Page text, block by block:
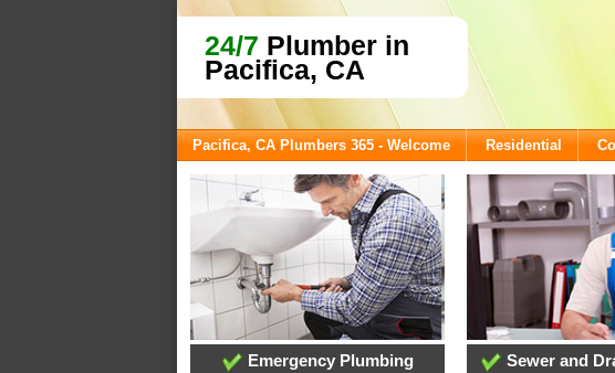
24/7 Plumber in
Pacifica, CA
Pacifica, CA Plumbers 365 - Welcome Residential
Emergency Plumbing
Sewer and